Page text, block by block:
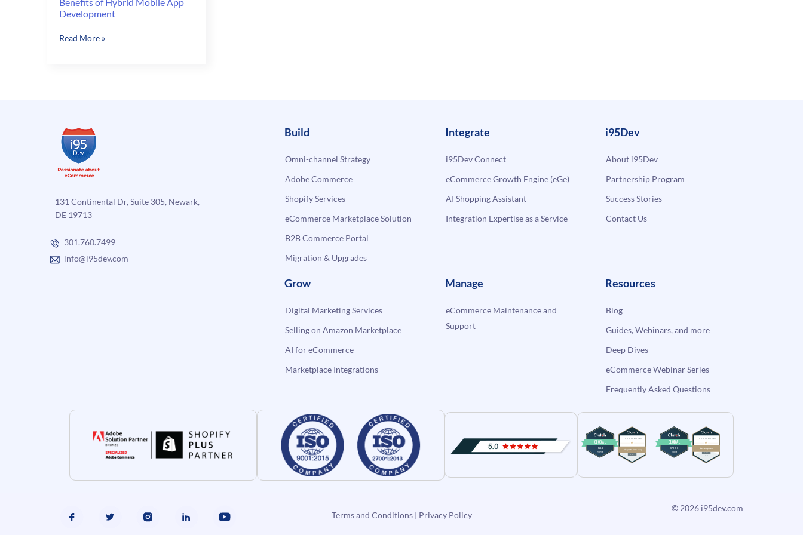
Development
Benefits
Read More »
131 Continental Dr, Suite 305, Newark,
DE 19713
301.760.7499
info@i95dev.com
Build
Omni-channel Strategy
Adobe Commerce
Shopify Services
eCommerce Marketplace Solution
B2B Commerce Portal
Migration & Upgrades
Integrate
i95Dev Connect
eCommerce Growth Engine (eGe)
AI Shopping Assistant
Integration Expertise as a Service
i95Dev
About i95Dev
Partnership Program
Success Stories
Contact Us
Grow
Digital Marketing Services
Selling on Amazon Marketplace
AI for eCommerce
Marketplace Integrations
Manage
eCommerce Maintenance and
Support
Resources
Blog
Guides, Webinars, and more
Deep Dives
eCommerce Webinar Series
Frequently Asked Questions
Terms and Conditions| Privacy Policy
© 2026 i95dev.com